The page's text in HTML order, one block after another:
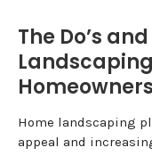
The Do’s
Homeowners
Home landscaping
appeal and